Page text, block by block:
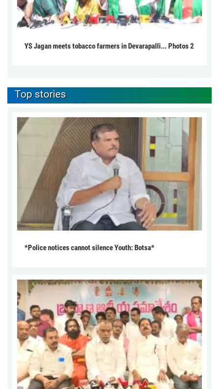
YS Jagan meets tobacco farmers in Devarapalli... Photos 2
Top stories
*Police notices cannot silence Youth: Botsa*